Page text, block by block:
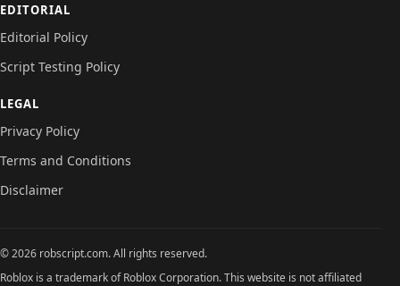
EDITORIAL
Editorial Policy
Script Testing Policy
LEGAL
Privacy Policy
Terms and Conditions
Disclaimer
© 2026 robscript.com. All rights reserved.
Roblox is a trademark of Roblox Corporation. This website is not affiliated